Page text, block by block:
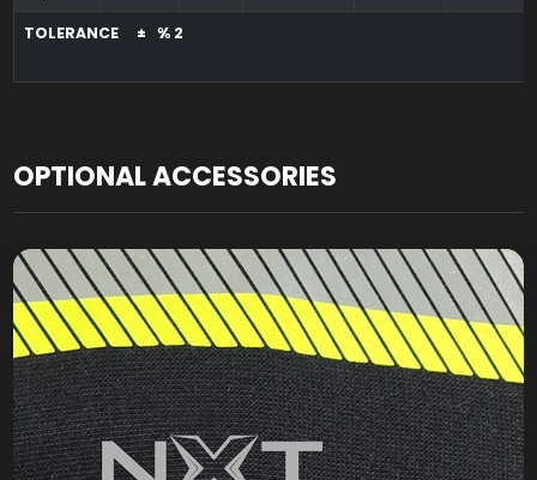
TOLERANCE ± % 2
OPTIONAL ACCESSORIES